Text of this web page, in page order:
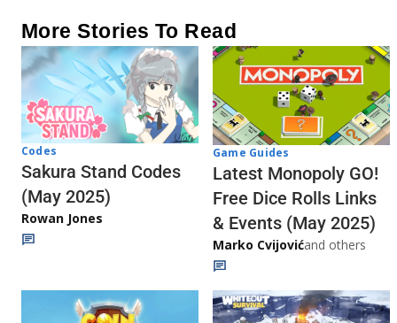
More Stories To Read
Codes
Sakura Stand Codes
(May 2025)
Rowan Jones
Game Guides
Latest Monopoly GO!
Free Dice Rolls Links
& Events (May 2025)
Marko Cvijovićand others